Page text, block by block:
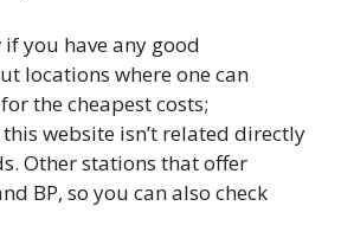
you have any good
locations where one can
for the cheapest costs;
website isn’t related directly
Other stations that offer
BP, so you can also check